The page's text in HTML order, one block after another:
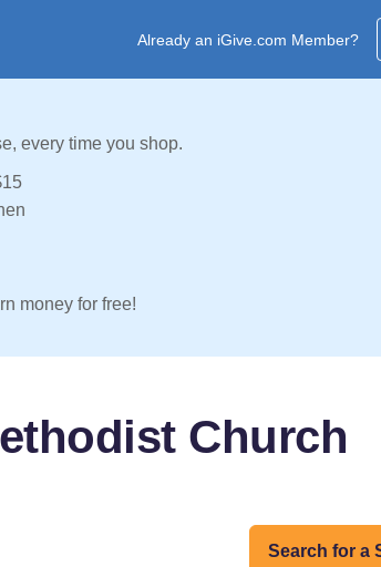
Already an iGive.com Member?
every time you shop.
money for free!
Church
Search for a